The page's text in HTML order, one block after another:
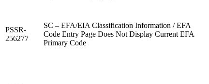
PSSR-
256277
SC – EFA/EIA Classification Information / EFA
Code Entry Page Does Not Display Current EFA
Primary Code